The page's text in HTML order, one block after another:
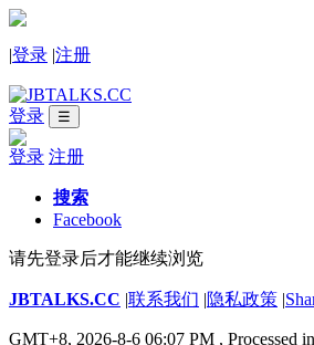
|登录 |注册
登录 ☰
登录 注册
搜索
Facebook
请先登录后才能继续浏览
JBTALKS.CC |联系我们 |隐私政策 |
GMT+8, 2026-8-6 06:07 PM , Processed